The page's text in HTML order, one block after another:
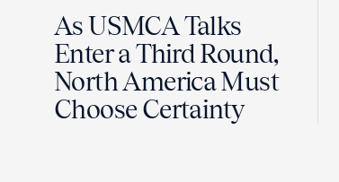
As USMCA Talks
Enter a Third Round,
North America Must
Choose Certainty